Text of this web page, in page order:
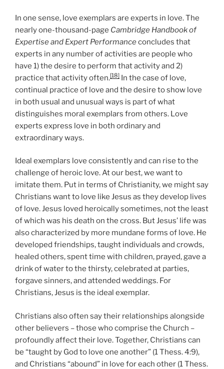
In one sense, love exemplars are experts in love. The
nearly one-thousand-page Cambridge Handbook of
Expertise and Expert Performanceconcludes that
experts in any number of activities are people who
have 1) the desire to perform that activity and 2)
practice that activity often.[18] In the case of love,
continual practice of love and the desire to show love
in both usual and unusual ways is part of what
distinguishes moral exemplars from others. Love
experts express love in both ordinary and
extraordinary ways.
Ideal exemplars love consistently and can rise to the
challenge of heroic love. At our best, we want to
imitate them. Put in terms of Christianity, we might say
Christians want to love like Jesus as they develop lives
of love. Jesus loved heroically sometimes, not the least
of which was his death on the cross. But Jesus’ life was
also characterized by more mundane forms of love. He
developed friendships, taught individuals and crowds,
healed others, spent time with children, prayed, gave a
drink of water to the thirsty, celebrated at parties,
forgave sinners, and attended weddings. For
Christians, Jesus is the ideal exemplar.
Christians also often say their relationships alongside
other believers – those who comprise the Church –
profoundly affect their love. Together, Christians can
be “taught by God to love one another” (1 Thess. 4:9),
and Christians “abound” in love for each other (1 Thess.